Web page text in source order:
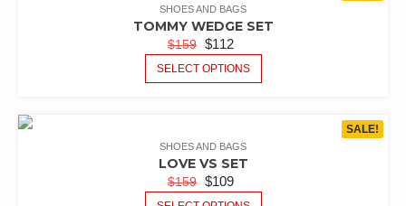
SHOES AND BAGS
TOMMY WEDGE SET
$159 $112
SELECT OPTIONS
SALE!
SHOES AND BAGS
LOVE VS SET
$159 $109